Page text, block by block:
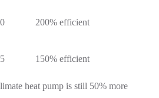
200% efficient
150% efficient
heat pump is still 50% more